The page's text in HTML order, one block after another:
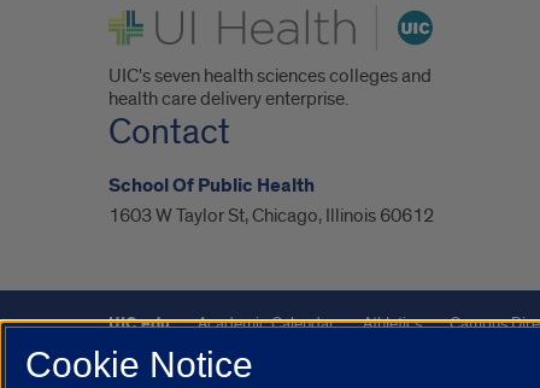
UI Health
UIC's seven health sciences colleges and
health care delivery enterprise.
Contact
School Of Public Health
1603 W Taylor St, Chicago, Illinois 60612
UIC.edu Academic Calendar Athletics Campus
UIC Safe Mobile App
Cookie Notice